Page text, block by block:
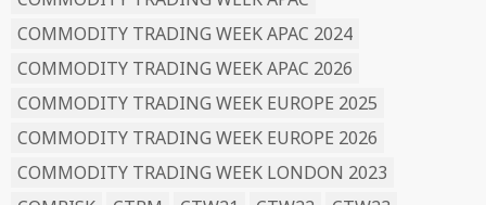
COMMODITY TRADING WEEK APAC 2024
COMMODITY TRADING WEEK APAC 2026
COMMODITY TRADING WEEK EUROPE 2025
COMMODITY TRADING WEEK EUROPE 2026
COMMODITY TRADING WEEK LONDON 2023